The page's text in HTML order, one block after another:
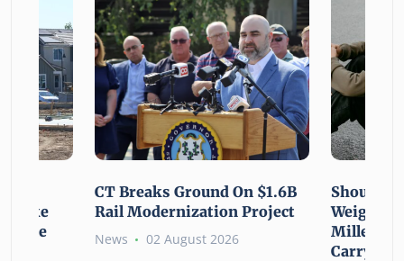
Make
CT Breaks Ground On $1.6B
Rail Modernization Project
News 02 August 2026
Weight:
Carry the